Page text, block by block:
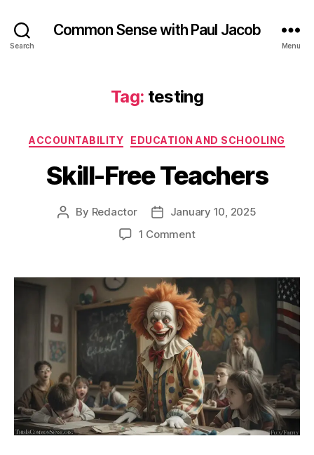
Search
Common Sense with Paul Jacob
Menu
Tag: testing
Categories
ACCOUNTABILITY EDUCATION AND SCHOOLING
Skill-Free Teachers
Post
By Redactor
PostJanuary 10, 2025
1 Commenton
Teachers